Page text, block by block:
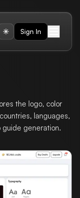
Sign In
the logo, color
languages,
generation.